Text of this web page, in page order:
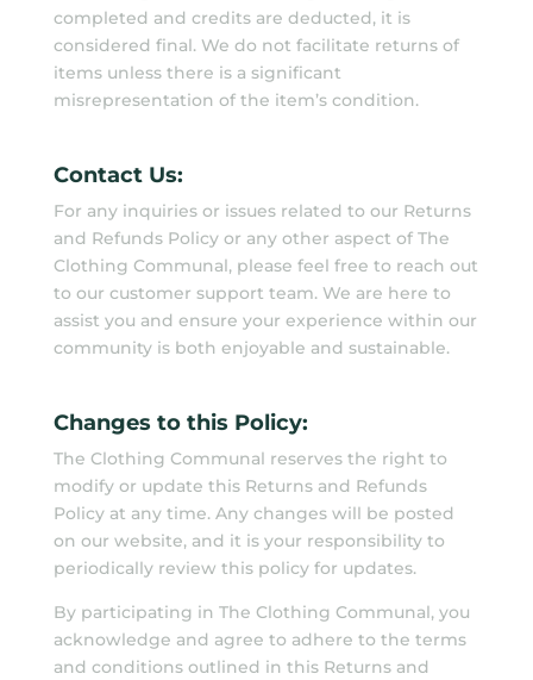
completed and credits are deducted, it is
considered final. We do not facilitate returns of
items unless there is a significant
misrepresentation of the item’s condition.
Contact Us:
For any inquiries or issues related to our Returns
and Refunds Policy or any other aspect of The
Clothing Communal, please feel free to reach out
to our customer support team. We are here to
assist you and ensure your experience within our
community is both enjoyable and sustainable.
Changes to this Policy:
The Clothing Communal reserves the right to
modify or update this Returns and Refunds
Policy at any time. Any changes will be posted
on our website, and it is your responsibility to
periodically review this policy for updates.
By participating in The Clothing Communal, you
acknowledge and agree to adhere to the terms
and conditions outlined in this Returns and